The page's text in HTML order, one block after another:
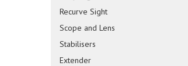
Recurve Sight
Scope and Lens
Stabilisers
Extender